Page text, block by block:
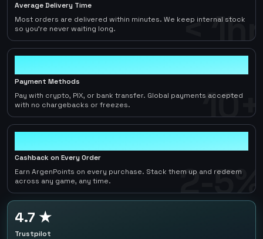
< 1hr
Average Delivery Time
Most orders are delivered within minutes. We keep internal stock
so you're never waiting long.
10+
Payment Methods
Pay with crypto, PIX, or bank transfer. Global payments accepted
with no chargebacks or freezes.
2-5%
Cashback on Every Order
Earn ArgenPoints on every purchase. Stack them up and redeem
across any game, any time.
4.7 ★
Trustpilot